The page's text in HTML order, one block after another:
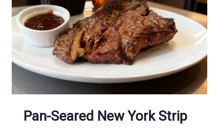
Pan-Seared New York Strip